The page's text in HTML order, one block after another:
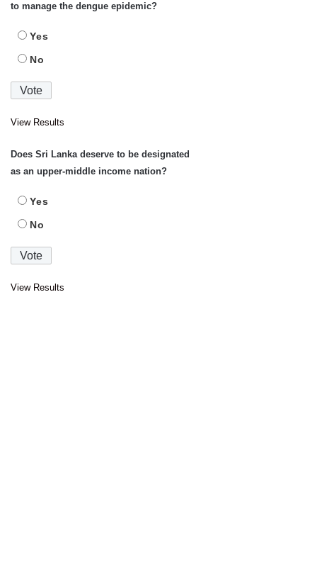
to manage the dengue epidemic?
Yes
No
View Results
Does Sri Lanka deserve to be designated
as an upper-middle income nation?
Yes
No
View Results